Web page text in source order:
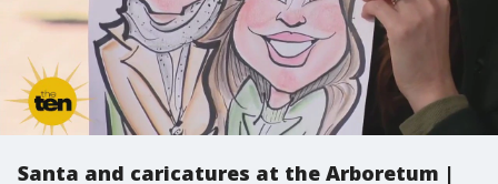
Santa and caricatures at the Arboretum |